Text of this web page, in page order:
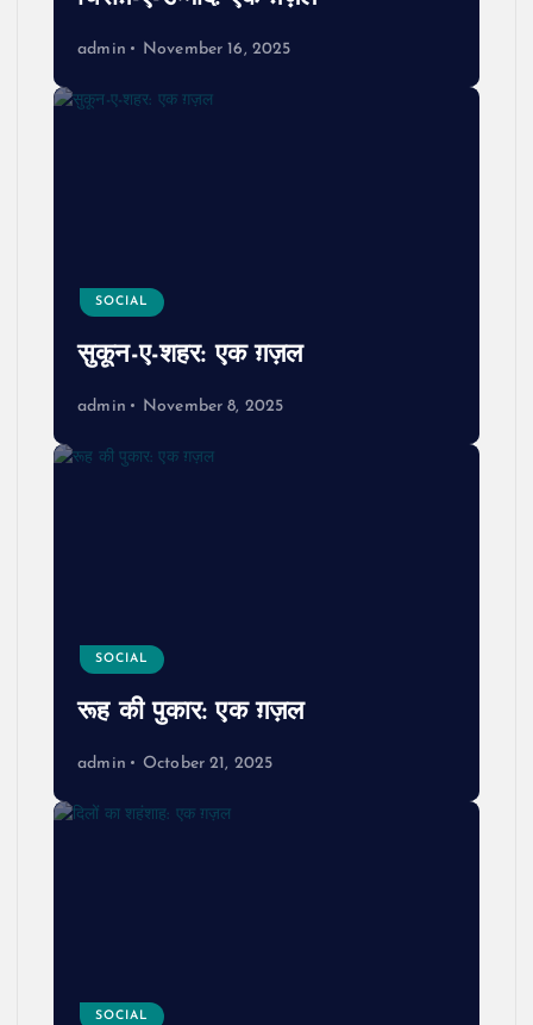
admin November 16, 2025
SOCIAL
सुकून-ए-शहर: एक ग़ज़ल
admin November 8, 2025
SOCIAL
रूह की पुकार: एक ग़ज़ल
admin October 21, 2025
SOCIAL